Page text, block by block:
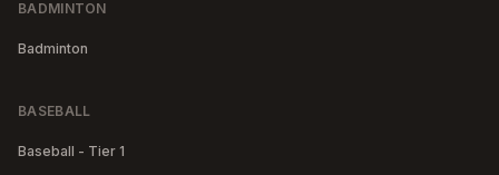
BADMINTON
Badminton
BASEBALL
Baseball - Tier 1